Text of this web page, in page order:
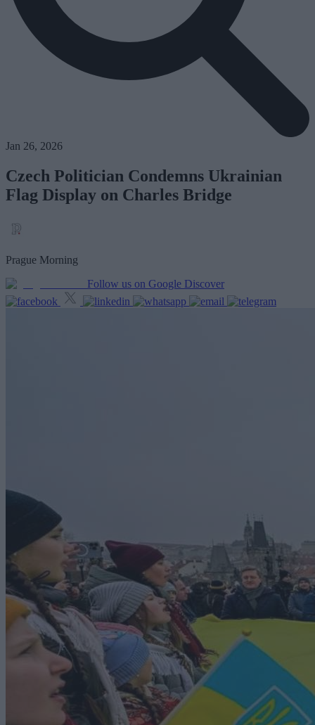
Jan 26, 2026
Czech Politician Condemns Ukrainian
Flag Display on Charles Bridge
Prague Morning
Follow us on Google Discover